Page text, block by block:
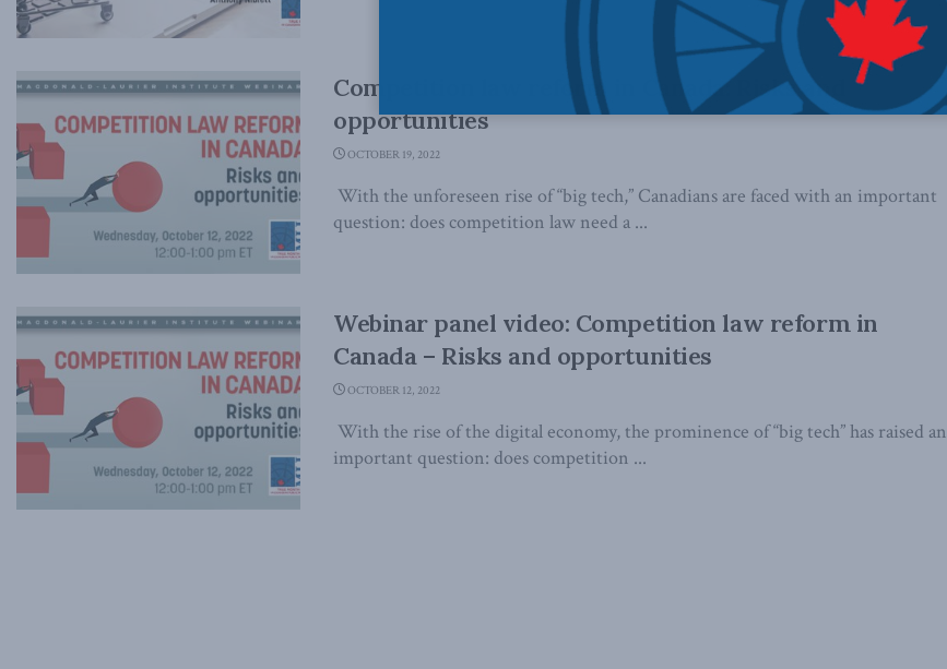
Competition law reform in Canada: Risks and
opportunities
OCTOBER 19, 2022
With the unforeseen rise of “big tech,” Canadians are faced with an important
question: does competition law need a ...
Webinar panel video: Competition law reform in
Canada – Risks and opportunities
OCTOBER 12, 2022
With the rise of the digital economy, the prominence of “big tech” has raised an
important question: does competition ...